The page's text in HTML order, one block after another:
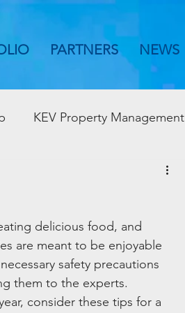
PARTNERS NEWS
KEV Property Management
delicious food, and
are meant to be enjoyable
safety precautions
them to the experts.
consider these tips for a